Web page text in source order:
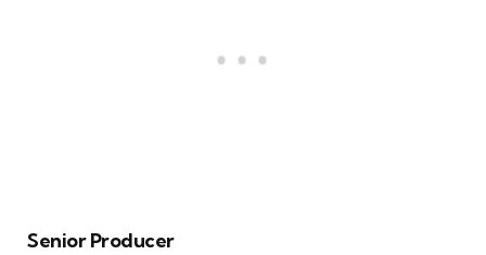
Senior Producer